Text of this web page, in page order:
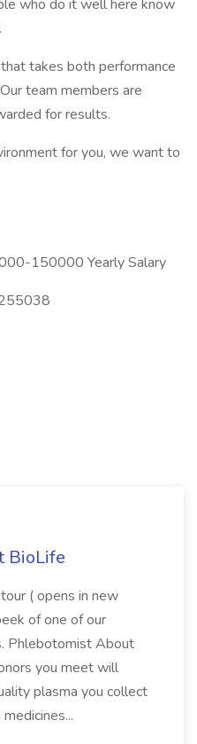
who do it well here know
takes both performance
team members are
for results.
for you, we want to
150000 Yearly Salary
BioLife
( opens in new
of one of our
Phlebotomist About
you meet will
plasma you collect